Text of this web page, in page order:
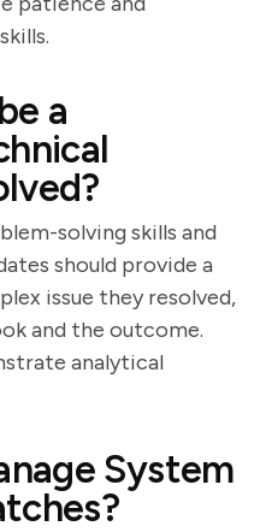
a
solving skills and
should provide a
issue they resolved,
and the outcome.
analytical
System